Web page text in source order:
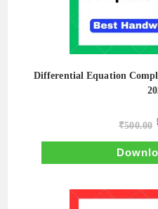
Differential Equation
₹500.00